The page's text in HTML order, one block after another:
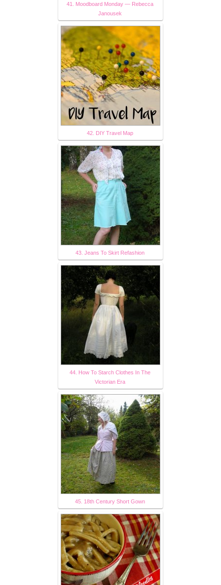
41. Moodboard Monday — Rebecca
Janousek
42. DIY Travel Map
43. Jeans To Skirt Refashion
44. How To Starch Clothes In The
Victorian Era
45. 18th Century Short Gown